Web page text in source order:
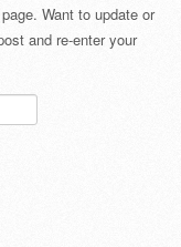
Want to update or
and re-enter your